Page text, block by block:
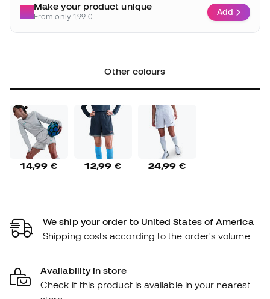
Make your product unique
From only 1,99 € Add
Other colours
14,99 € 12,99 € 24,99 €
We ship your order to United States of America
Shipping costs according to the order's volume
Availability in store
Check if this product is available in your nearest